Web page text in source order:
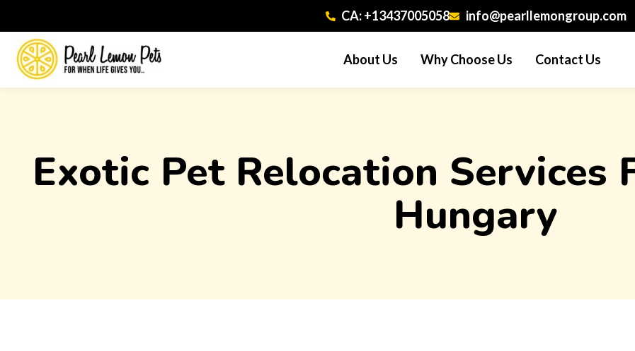
CA: +13437005058 info@pearllemongroup.com
About Us Why Choose Us Contact Us
Exotic Pet Relocation Services
Hungary